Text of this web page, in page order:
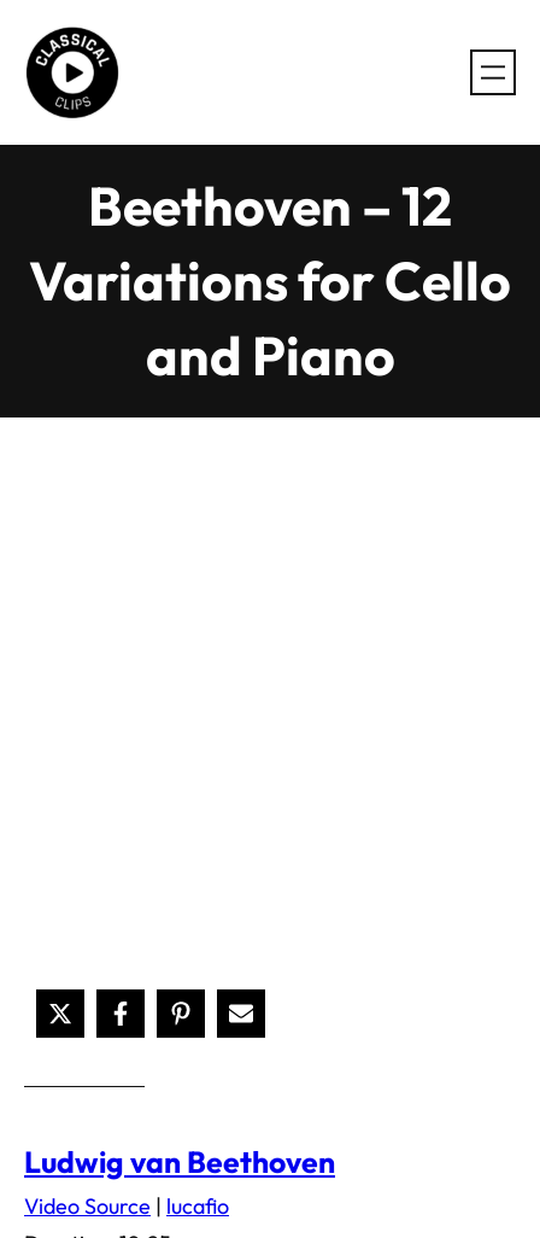
content
Beethoven – 12
Variations for Cello
and Piano
Ludwig van Beethoven
Video Source | lucafio